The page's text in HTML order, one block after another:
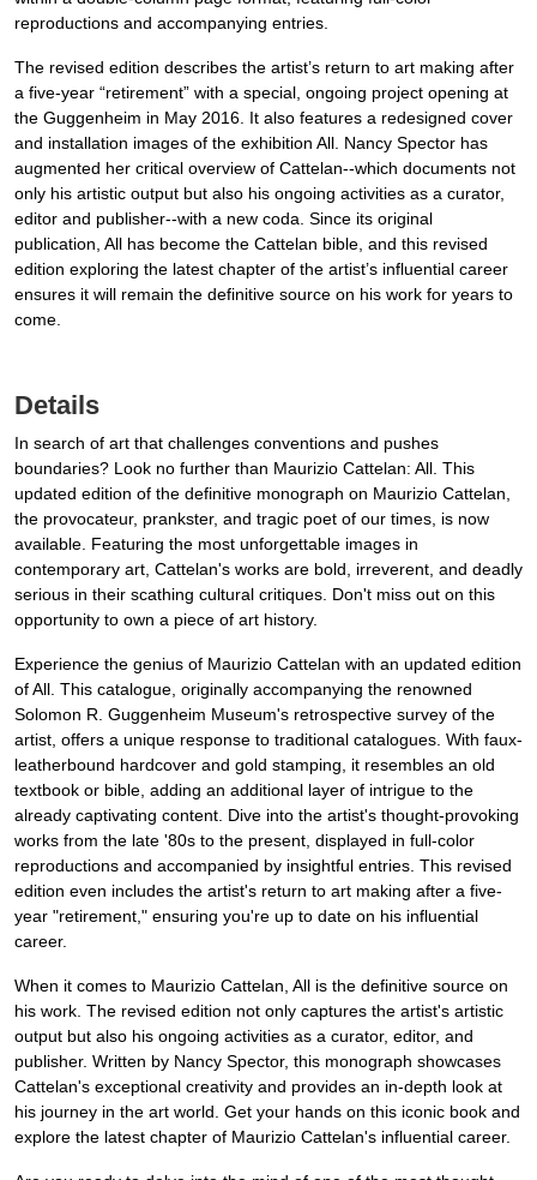
reproductions and accompanying entries.
The revised edition describes the artist’s return to art making after
a five-year “retirement” with a special, ongoing project opening at
the Guggenheim in May 2016. It also features a redesigned cover
and installation images of the exhibition All. Nancy Spector has
augmented her critical overview of Cattelan--which documents not
only his artistic output but also his ongoing activities as a curator,
editor and publisher--with a new coda. Since its original
publication, All has become the Cattelan bible, and this revised
edition exploring the latest chapter of the artist’s influential career
ensures it will remain the definitive source on his work for years to
come.
Details
In search of art that challenges conventions and pushes
boundaries? Look no further than Maurizio Cattelan: All. This
updated edition of the definitive monograph on Maurizio Cattelan,
the provocateur, prankster, and tragic poet of our times, is now
available. Featuring the most unforgettable images in
contemporary art, Cattelan's works are bold, irreverent, and deadly
serious in their scathing cultural critiques. Don't miss out on this
opportunity to own a piece of art history.
Experience the genius of Maurizio Cattelan with an updated edition
of All. This catalogue, originally accompanying the renowned
Solomon R. Guggenheim Museum's retrospective survey of the
artist, offers a unique response to traditional catalogues. With faux-
leatherbound hardcover and gold stamping, it resembles an old
textbook or bible, adding an additional layer of intrigue to the
already captivating content. Dive into the artist's thought-provoking
works from the late '80s to the present, displayed in full-color
reproductions and accompanied by insightful entries. This revised
edition even includes the artist's return to art making after a five-
year "retirement," ensuring you're up to date on his influential
career.
When it comes to Maurizio Cattelan, All is the definitive source on
his work. The revised edition not only captures the artist's artistic
output but also his ongoing activities as a curator, editor, and
publisher. Written by Nancy Spector, this monograph showcases
Cattelan's exceptional creativity and provides an in-depth look at
his journey in the art world. Get your hands on this iconic book and
explore the latest chapter of Maurizio Cattelan's influential career.